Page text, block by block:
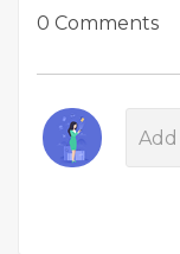
0 Comments